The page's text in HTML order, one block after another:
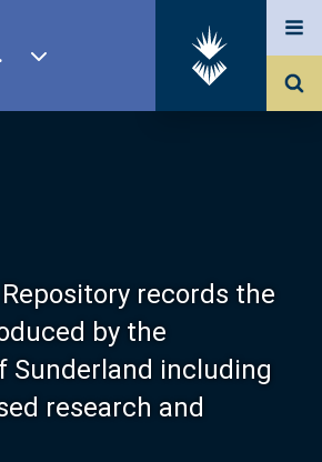
records the
by the
Sunderland including
research and